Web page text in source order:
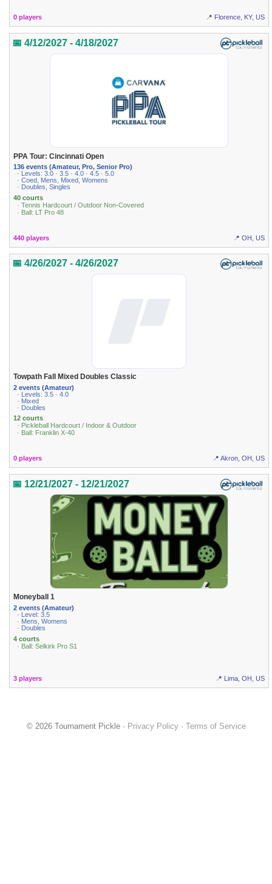
0 players 📍 Florence, KY, US
📅 4/12/2027 - 4/18/2027
PPA Tour: Cincinnati Open
136 events (Amateur, Pro, Senior Pro)
· Levels: 3.0 · 3.5 · 4.0 · 4.5 · 5.0
· Coed, Mens, Mixed, Womens
· Doubles, Singles
40 courts
· Tennis Hardcourt / Outdoor Non-Covered
· Ball: LT Pro 48
440 players 📍 OH, US
📅 4/26/2027 - 4/26/2027
Towpath Fall Mixed Doubles Classic
2 events (Amateur)
· Levels: 3.5 · 4.0
· Mixed
· Doubles
12 courts
· Pickleball Hardcourt / Indoor & Outdoor
· Ball: Franklin X-40
0 players 📍 Akron, OH, US
📅 12/21/2027 - 12/21/2027
Moneyball 1
2 events (Amateur)
· Level: 3.5
· Mens, Womens
· Doubles
4 courts
· Ball: Selkirk Pro S1
3 players 📍 Lima, OH, US
© 2026 Tournament Pickle · Privacy Policy· Terms of Service